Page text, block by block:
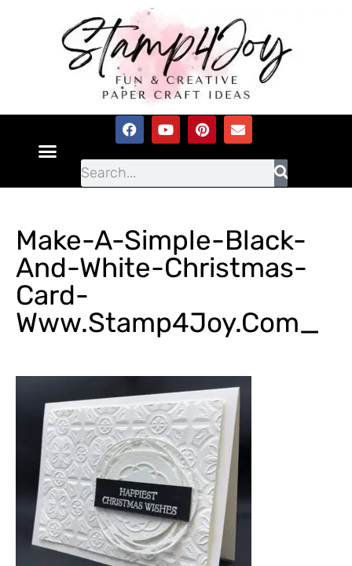
Make-A-Simple-Black-
And-White-Christmas-
Card-
Www.Stamp4Joy.com_